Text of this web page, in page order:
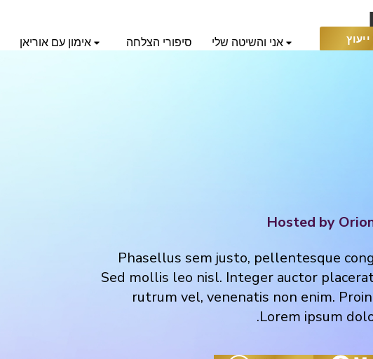
אני והשיטה שלי סיפורי הצלחה אימון עם אוריאן
Hosted by
Phasellus sem justo, pellentesque
Sed mollis leo nisl. Integer auctor
rutrum vel, venenatis non enim.
Lorem ipsum